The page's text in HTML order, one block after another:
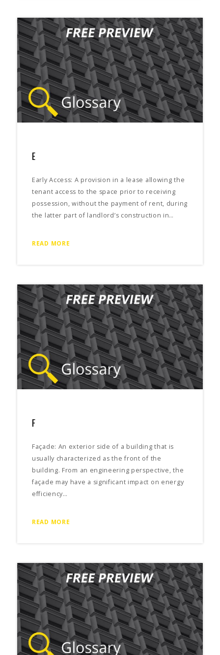
E
Early Access: A provision in a lease allowing the
tenant access to the space prior to receiving
possession, without the payment of rent, during
the latter part of landlord’s construction in…
READ MORE
F
Façade: An exterior side of a building that is
usually characterized as the front of the
building. From an engineering perspective, the
façade may have a significant impact on energy
efficiency…
READ MORE